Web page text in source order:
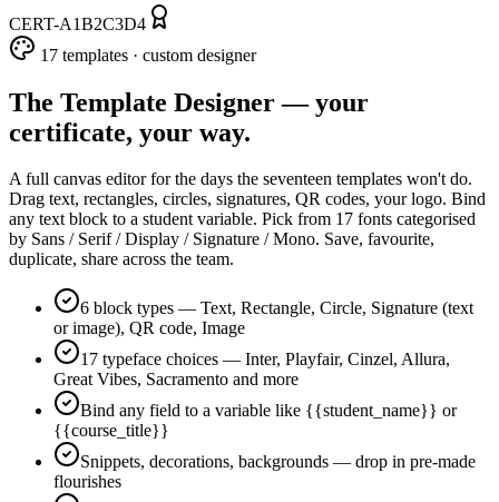
CERT-A1B2C3D4
17 templates · custom designer
The Template Designer — your
certificate, your way.
A full canvas editor for the days the seventeen templates won't do.
Drag text, rectangles, circles, signatures, QR codes, your logo. Bind
any text block to a student variable. Pick from 17 fonts categorised
by Sans / Serif / Display / Signature / Mono. Save, favourite,
duplicate, share across the team.
6 block types — Text, Rectangle, Circle, Signature (text
or image), QR code, Image
17 typeface choices — Inter, Playfair, Cinzel, Allura,
Great Vibes, Sacramento and more
Bind any field to a variable like {{student_name}} or
{{course_title}}
Snippets, decorations, backgrounds — drop in pre-made
flourishes